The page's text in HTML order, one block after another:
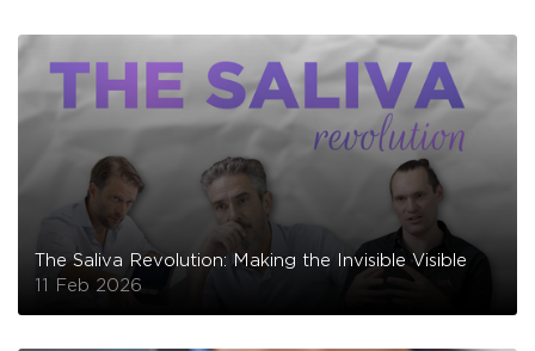
The Saliva Revolution: Making the Invisible Visible
11 Feb 2026